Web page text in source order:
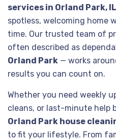
services in Orland Park, IL
spotless, welcoming home
time. Our trusted team of
often described as
Orland Park — works
results you can count on.
Whether you need weekly
cleans, or last-minute help
Orland Park house
to fit your lifestyle. From